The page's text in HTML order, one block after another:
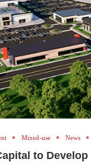
Mixed-use News
to Develop